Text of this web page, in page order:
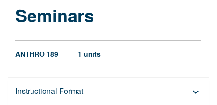
Seminars
ANTHRO 189 1 units
Instructional Format keyboard_arrow_down
Description